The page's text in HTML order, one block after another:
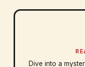
Dive into a